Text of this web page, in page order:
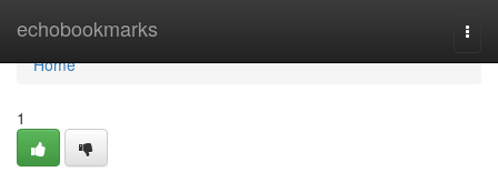
echobookmarks
Home
Home
1